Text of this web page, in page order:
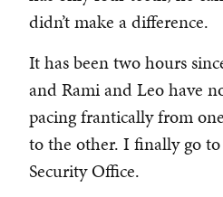
didn’t make a difference.
It has been two hours
and Rami and Leo have
pacing frantically from
to the other. I finally go
Security Office.